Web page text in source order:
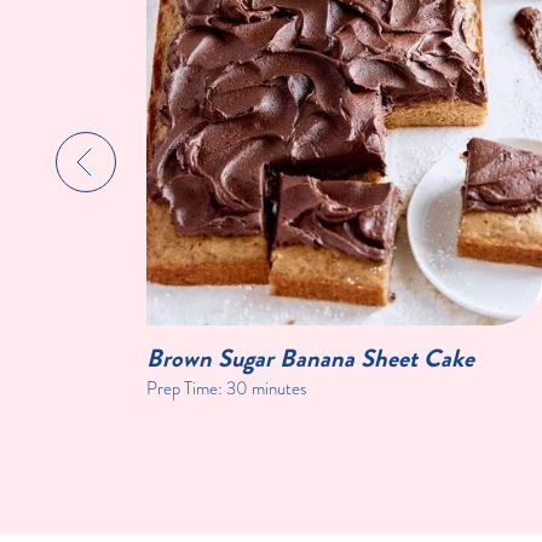
Brown Sugar Banana Sheet Cake
Prep Time:30 minutes